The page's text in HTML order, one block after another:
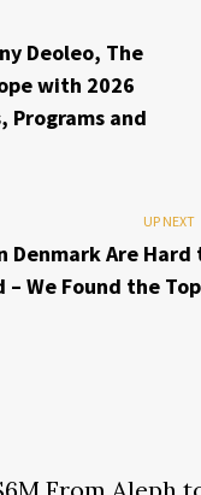
Deoleo, The
with 2026
Programs and
UP NEXT
Denmark Are Hard
– We Found the